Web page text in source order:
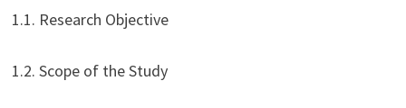
1.1. Research Objective
1.2. Scope of the Study